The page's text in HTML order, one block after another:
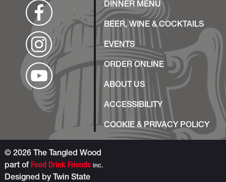
DINNER MENU
BEER, WINE & COCKTAILS
EVENTS
ORDER ONLINE
ABOUT US
ACCESSIBILITY
COOKIE & PRIVACY POLICY
© 2026 The Tangled Wood
part of Food Drink Friends inc.
Designed by Twin State